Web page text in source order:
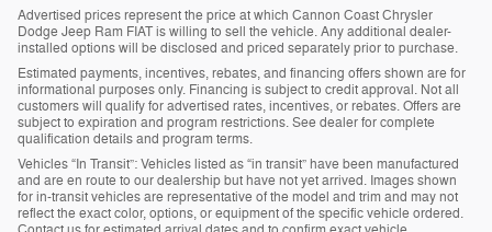
Advertised prices represent the price at which Cannon Coast Chrysler
Dodge Jeep Ram FIAT is willing to sell the vehicle. Any additional dealer-
installed options will be disclosed and priced separately prior to purchase.
Estimated payments, incentives, rebates, and financing offers shown are for
informational purposes only. Financing is subject to credit approval. Not all
customers will qualify for advertised rates, incentives, or rebates. Offers are
subject to expiration and program restrictions. See dealer for complete
qualification details and program terms.
Vehicles “In Transit”: Vehicles listed as “in transit” have been manufactured
and are en route to our dealership but have not yet arrived. Images shown
for in-transit vehicles are representative of the model and trim and may not
reflect the exact color, options, or equipment of the specific vehicle ordered.